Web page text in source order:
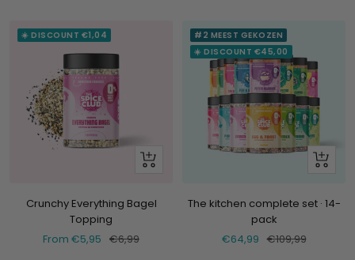
☀️ DISCOUNT €1,04
Look
Crunchy Everything Bagel
Topping
Selling
From €5,95 Normal
€6,99
#2 MEEST GEKOZEN
☀️ DISCOUNT €45,00
+
The kitchen complete set · 14-
pack
Selling
€64,99 Normal
€109,99